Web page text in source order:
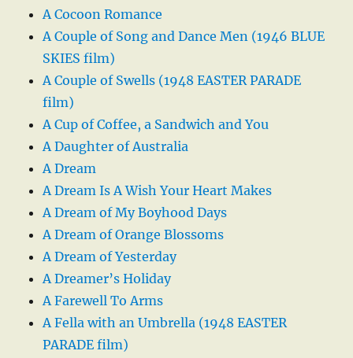
A Cocoon Romance
A Couple of Song and Dance Men (1946 BLUE
SKIES film)
A Couple of Swells (1948 EASTER PARADE
film)
A Cup of Coffee, a Sandwich and You
A Daughter of Australia
A Dream
A Dream Is A Wish Your Heart Makes
A Dream of My Boyhood Days
A Dream of Orange Blossoms
A Dream of Yesterday
A Dreamer’s Holiday
A Farewell To Arms
A Fella with an Umbrella (1948 EASTER
PARADE film)